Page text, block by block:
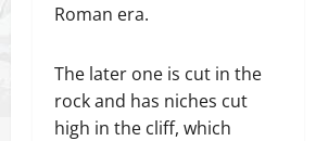
Roman era.
The later one is cut in the
rock and has niches cut
high in the cliff, which